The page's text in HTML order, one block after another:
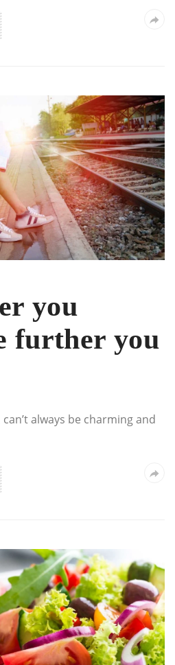
you
further you
always be charming and